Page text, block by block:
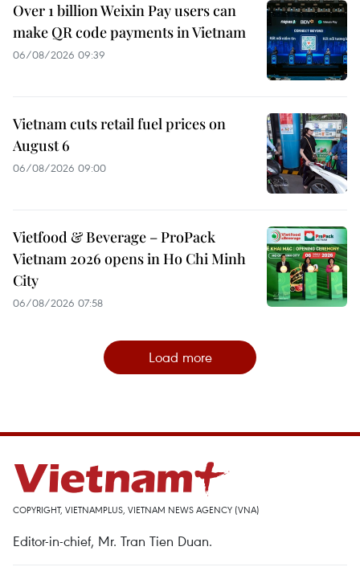
Over 1 billion Weixin Pay users can
make QR code payments in Vietnam
06/08/2026 09:39
Vietnam cuts retail fuel prices on
August 6
06/08/2026 09:00
Vietfood & Beverage – ProPack
Vietnam 2026 opens in Ho Chi Minh
City
06/08/2026 07:58
Load more
COPYRIGHT, VIETNAMPLUS, VIETNAM NEWS AGENCY (VNA)
Editor-in-chief, Mr. Tran Tien Duan.